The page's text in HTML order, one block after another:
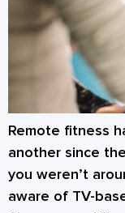
Remote fitness
another since
you weren’t
aware of TV-